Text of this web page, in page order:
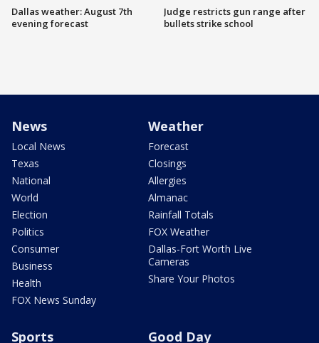
Dallas weather: August 7th
evening forecast
Judge restricts gun range after
bullets strike school
News
Local News
Texas
National
World
Election
Politics
Consumer
Business
Health
FOX News Sunday
Weather
Forecast
Closings
Allergies
Almanac
Rainfall Totals
FOX Weather
Dallas-Fort Worth Live
Cameras
Share Your Photos
Sports Good Day